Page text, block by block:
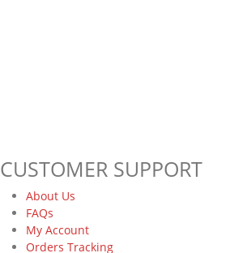
CUSTOMER SUPPORT
About Us
FAQs
My Account
Orders Tracking